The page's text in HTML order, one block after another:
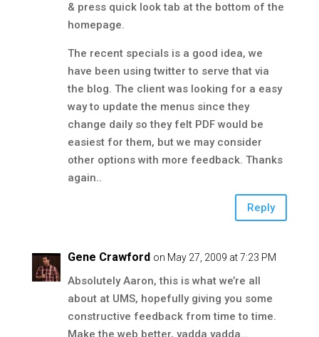
& press quick look tab at the bottom of the
homepage.
The recent specials is a good idea, we
have been using twitter to serve that via
the blog. The client was looking for a easy
way to update the menus since they
change daily so they felt PDF would be
easiest for them, but we may consider
other options with more feedback. Thanks
again..
Reply
Gene Crawford on May 27, 2009 at 7:23 PM
Absolutely Aaron, this is what we’re all
about at UMS, hopefully giving you some
constructive feedback from time to time.